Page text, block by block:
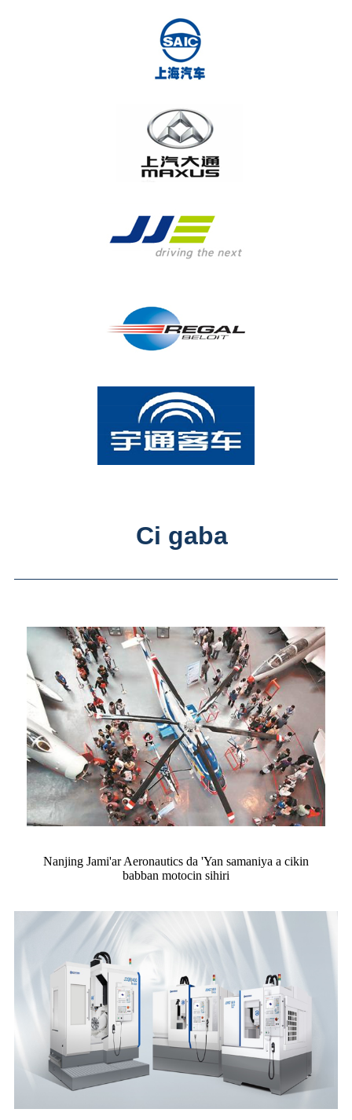
Ci gaba
Nanjing Jami'ar Aeronautics da 'Yan samaniya a cikin
babban motocin sihiri